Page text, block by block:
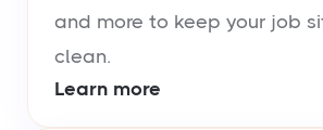
and more to keep your job
clean.
Learn more